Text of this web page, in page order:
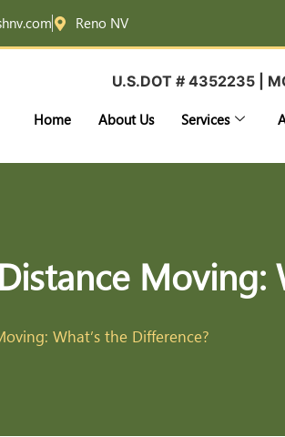
Reno NV
U.S.DOT # 4352235 |
Home About Us Services
Moving:
What’s the Difference?